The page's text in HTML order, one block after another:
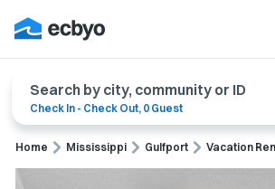
Search by city, community or ID
Check In - Check Out, 0 Guest
Home Mississippi Gulfport Vacation